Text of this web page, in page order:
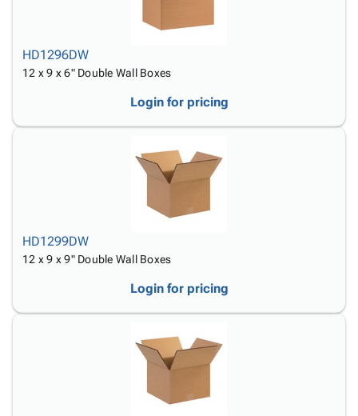
HD1296DW
12 x 9 x 6" Double Wall Boxes
Login for pricing
HD1299DW
12 x 9 x 9" Double Wall Boxes
Login for pricing